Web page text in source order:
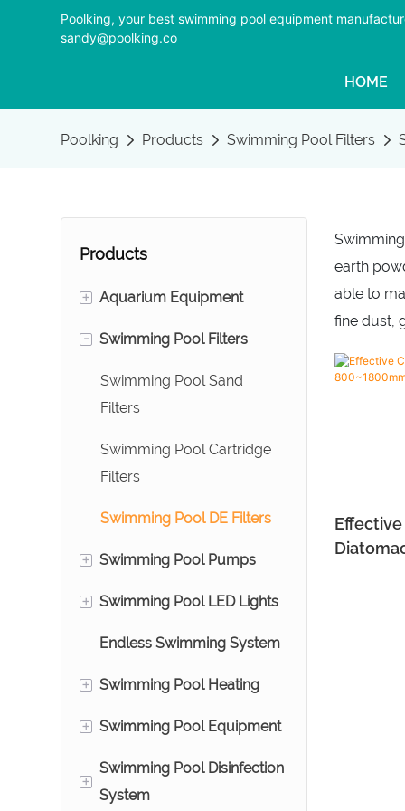
Poolking, your best swimming pool equipment
sandy@poolking.co
HOME
Poolking Products Swimming Pool Filters
Products
+ Aquarium Equipment
Foam Fractionators
Aquarium Sand Filters
Aquarium Prefilter
- Swimming Pool Filters
Swimming Pool Sand
Filters
Swimming Pool Cartridge
Filters
Swimming Pool DE Filters
+ Swimming Pool Pumps
Above Ground Swimming
Pool Pumps
+ Swimming Pool LED Lights
Pool Underwater Lights
Water Descent
Endless Swimming System
+ Swimming Pool Heating
Swimming Pool Heat
Stainless Steel Heat
+ Swimming Pool Equipment
Swimming Air Blower
+
Swimming Pool Disinfection
System
earth
able to
fine dust,